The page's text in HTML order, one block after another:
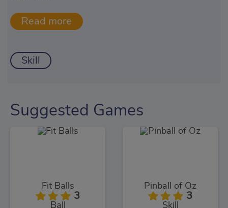
Skill
Suggested Games
Fit Balls
3
Ball
Pinball of Oz
3
Skill